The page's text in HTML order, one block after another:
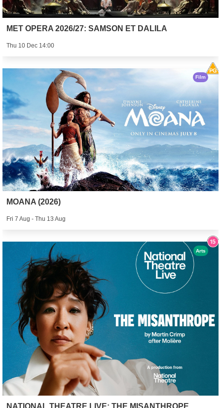
MET OPERA 2026/27: SAMSON ET DALILA
Thu 10 Dec 14:00
MOANA (2026)
Fri 7 Aug - Thu 13 Aug
Film
Arts